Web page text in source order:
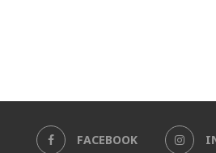
FACEBOOK